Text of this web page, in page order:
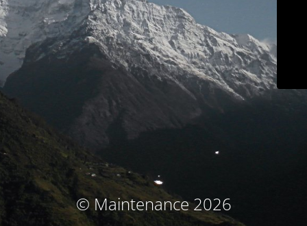
© Maintenance 2026